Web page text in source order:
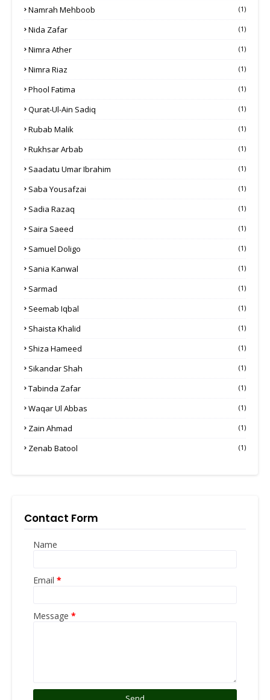
Namrah Mehboob (1)
Nida Zafar (1)
Nimra Ather (1)
Nimra Riaz (1)
Phool Fatima (1)
Qurat-Ul-Ain Sadiq (1)
Rubab Malik (1)
Rukhsar Arbab (1)
Saadatu Umar Ibrahim (1)
Saba Yousafzai (1)
Sadia Razaq (1)
Saira Saeed (1)
Samuel Doligo (1)
Sania Kanwal (1)
Sarmad (1)
Seemab Iqbal (1)
Shaista Khalid (1)
Shiza Hameed (1)
Sikandar Shah (1)
Tabinda Zafar (1)
Waqar Ul Abbas (1)
Zain Ahmad (1)
Zenab Batool (1)
Contact Form
Name
Email *
Message *